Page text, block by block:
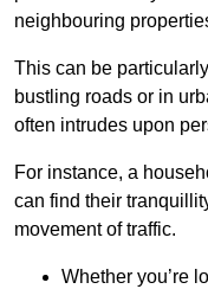
neighbouring
This can be
bustling roads or in
often intrudes upon
For instance, a
can find their
movement of traffic.
Whether you’re